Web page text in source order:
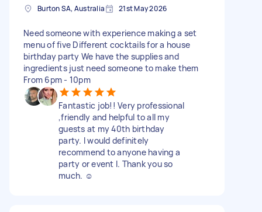
Burton SA, Australia 21st May 2026
Need someone with experience making a set
menu of five Different cocktails for a house
birthday party We have the supplies and
ingredients just need someone to make them
From 6pm - 10pm
Fantastic job!! Very professional
,friendly and helpful to all my
guests at my 40th birthday
party. I would definitely
recommend to anyone having a
party or event l. Thank you so
much. ☺️